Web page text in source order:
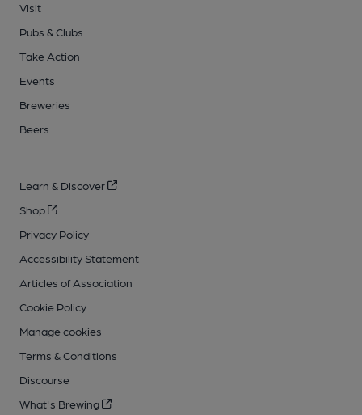
Visit
Pubs & Clubs
Take Action
Events
Breweries
Beers
Learn & Discover
Shop
Privacy Policy
Accessibility Statement
Articles of Association
Cookie Policy
Manage cookies
Terms & Conditions
Discourse
What's Brewing